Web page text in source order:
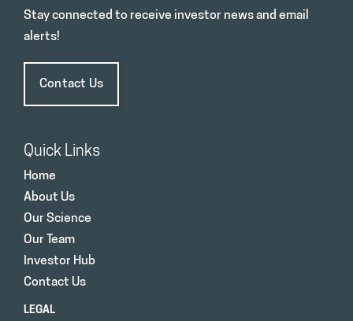
Stay connected to receive investor news and email
alerts!
Contact Us
Quick Links
Home
About Us
Our Science
Our Team
Investor Hub
Contact Us
LEGAL